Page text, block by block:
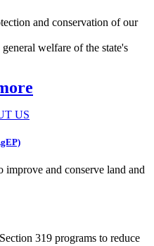
and conservation of our
welfare of the state's
US
improve and conserve land and
319 programs to reduce